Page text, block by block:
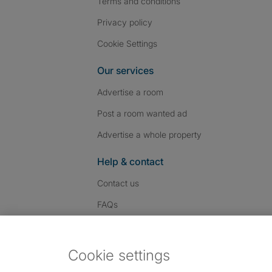
Privacy policy
Cookie Settings
Our services
Advertise a room
Post a room wanted ad
Advertise a whole property
Help & contact
Contact us
FAQs
Dowload our free app
Cookie settings